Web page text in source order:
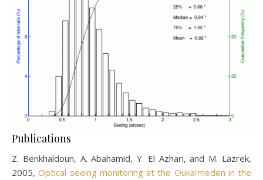
Publications
Z. Benkhaldoun, A. Abahamid, Y. El Azhari, and M. Lazrek,
2005,Optical seeing monitoring at the Oukaïmeden in the